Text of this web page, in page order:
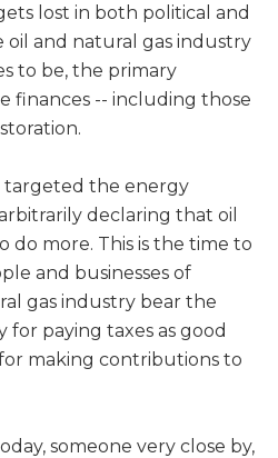
lost in both political and
oil and natural gas industry
to be, the primary
finances -- including those
targeted the energy
declaring that oil
do more. This is the time to
and businesses of
gas industry bear the
for paying taxes as good
making contributions to
someone very close by,